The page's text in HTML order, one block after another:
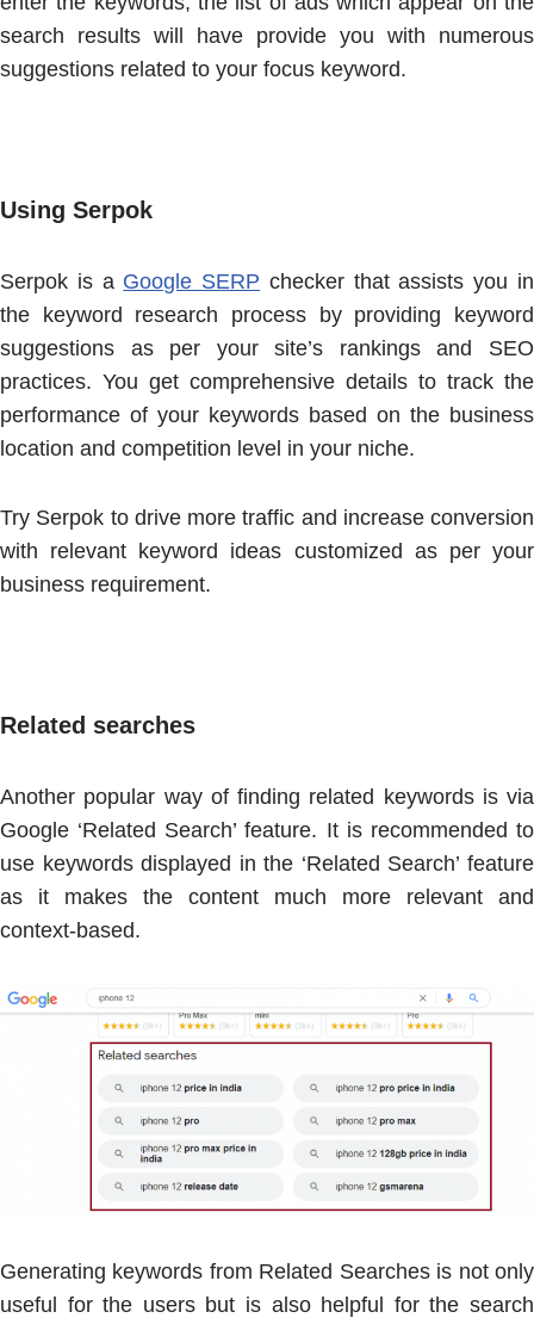
search results will have provide you with numerous
suggestions related to your focus keyword.
Using Serpok
Serpok is a Google SERP checker that assists you in
the keyword research process by providing keyword
suggestions as per your site’s rankings and SEO
practices. You get comprehensive details to track the
performance of your keywords based on the business
location and competition level in your niche.
Try Serpok to drive more traffic and increase conversion
with relevant keyword ideas customized as per your
business requirement.
Related searches
Another popular way of finding related keywords is via
Google ‘Related Search’ feature. It is recommended to
use keywords displayed in the ‘Related Search’ feature
as it makes the content much more relevant and
context-based.
Generating keywords from Related Searches is not only
useful for the users but is also helpful for the search